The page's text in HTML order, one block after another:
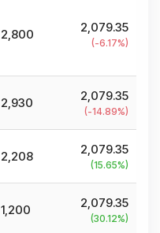
2,800 2,079.35
(-6.17%)
2,930 2,079.35
(-14.89%)
2,208 2,079.35
(15.65%)
1,200 2,079.35
(30.12%)